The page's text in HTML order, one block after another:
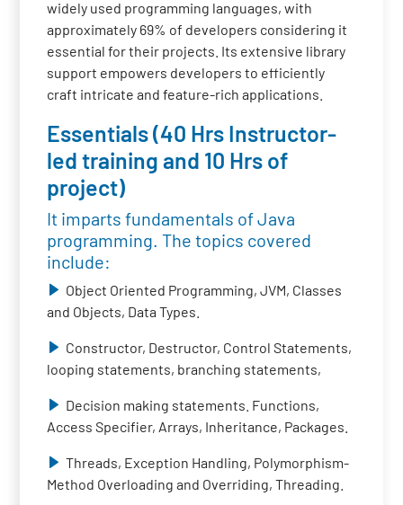
widely used programming languages, with
approximately 69% of developers considering it
essential for their projects. Its extensive library
support empowers developers to efficiently
craft intricate and feature-rich applications.
Essentials (40 Hrs Instructor-
led training and 10 Hrs of
project)
It imparts fundamentals of Java
programming. The topics covered
include:
Object Oriented Programming, JVM, Classes
and Objects, Data Types.
Constructor, Destructor, Control Statements,
looping statements, branching statements,
Decision making statements. Functions,
Access Specifier, Arrays, Inheritance, Packages.
Threads, Exception Handling, Polymorphism-
Method Overloading and Overriding, Threading.